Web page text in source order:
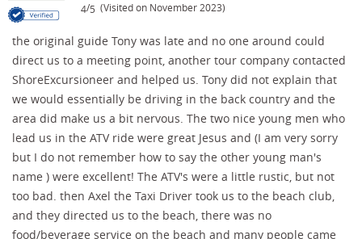
4/5 (Visited on November 2023)
the original guide Tony was late and no one around could
direct us to a meeting point, another tour company contacted
ShoreExcursioneer and helped us. Tony did not explain that
we would essentially be driving in the back country and the
area did make us a bit nervous. The two nice young men who
lead us in the ATV ride were great Jesus and (I am very sorry
but I do not remember how to say the other young man's
name ) were excellent! The ATV's were a little rustic, but not
too bad. then Axel the Taxi Driver took us to the beach club,
and they directed us to the beach, there was no
food/beverage service on the beach and many people came